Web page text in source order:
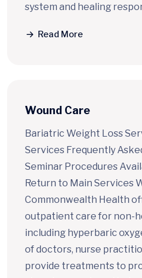
system and healing
Read More
Wound Care
Bariatric Weight Loss
Services Frequently
Seminar Procedures
Return to Main Services
Commonwealth Health
outpatient care for non-
including hyperbaric
of doctors, nurse
provide treatments to